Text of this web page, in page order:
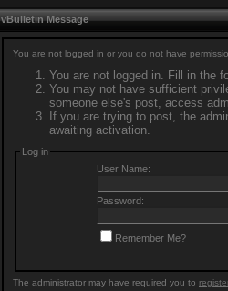
vBulletin Message
You are not logged in or you do not have
You are not logged in. Fill in the
You may not have sufficient
someone else's post, access
If you are trying to post, the
awaiting activation.
Log in
User Name:
Password:
Remember Me?
The administrator may have required you to